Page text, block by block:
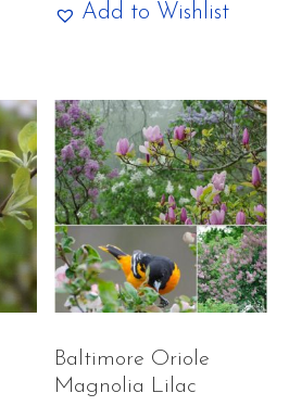
Add to Wishlist
Baltimore Oriole
Magnolia Lilac